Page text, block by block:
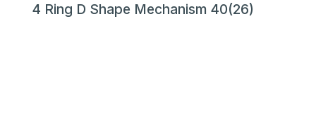
4 Ring D Shape Mechanism 40(26)